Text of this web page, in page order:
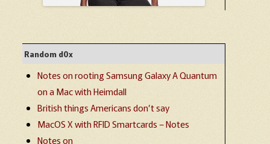
Random d0x
Notes on rooting Samsung Galaxy A Quantum
on a Mac with Heimdall
British things Americans don’t say
MacOS X with RFID Smartcards – Notes
Notes on